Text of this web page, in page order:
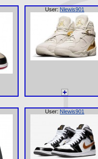
User: Nlewis901
User: Nlewis901